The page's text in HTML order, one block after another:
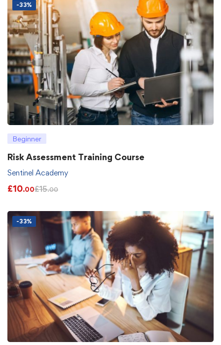
-33%
Beginner
Risk Assessment Training Course
Sentinel Academy
£10.00£15.00
-33%